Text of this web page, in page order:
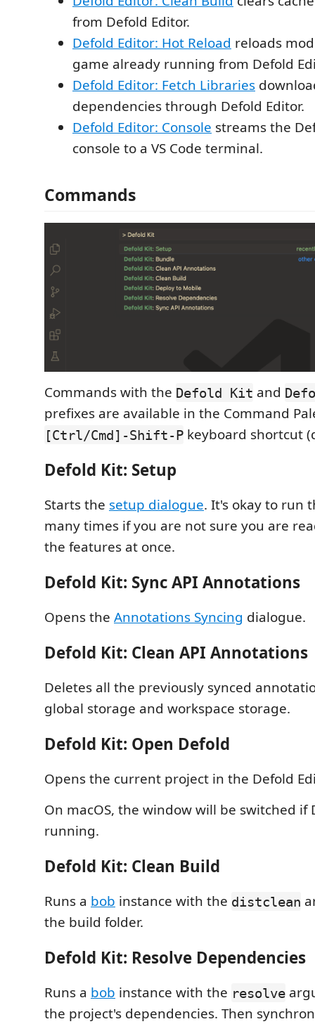
from Defold Editor.
Defold Editor: Hot Reload reloads
game already running from Defold
Defold Editor: Fetch Libraries
dependencies through Defold Editor.
Defold Editor: Console streams the
console to a VS Code terminal.
Commands
Commands with the Defold Kit and
prefixes are available in the Command
[Ctrl/Cmd]-Shift-P keyboard shortcut
Defold Kit: Setup
Starts the setup dialogue. It's okay to run
many times if you are not sure you are
the features at once.
Defold Kit: Sync API Annotations
Opens the Annotations Syncing dialogue.
Defold Kit: Clean API Annotations
Deletes all the previously synced
global storage and workspace storage.
Defold Kit: Open Defold
Opens the current project in the Defold
On macOS, the window will be switched if
running.
Defold Kit: Clean Build
Runs a bob instance with the distclean
the build folder.
Defold Kit: Resolve Dependencies
Runs a bob instance with the resolve
the project's dependencies. Then